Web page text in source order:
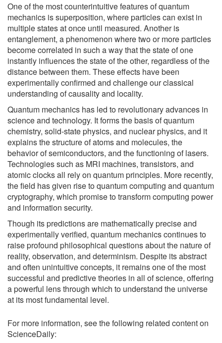
One of the most counterintuitive features of quantum
mechanics is superposition, where particles can exist in
multiple states at once until measured. Another is
entanglement, a phenomenon where two or more particles
become correlated in such a way that the state of one
instantly influences the state of the other, regardless of the
distance between them. These effects have been
experimentally confirmed and challenge our classical
understanding of causality and locality.
Quantum mechanics has led to revolutionary advances in
science and technology. It forms the basis of quantum
chemistry, solid-state physics, and nuclear physics, and it
explains the structure of atoms and molecules, the
behavior of semiconductors, and the functioning of lasers.
Technologies such as MRI machines, transistors, and
atomic clocks all rely on quantum principles. More recently,
the field has given rise to quantum computing and quantum
cryptography, which promise to transform computing power
and information security.
Though its predictions are mathematically precise and
experimentally verified, quantum mechanics continues to
raise profound philosophical questions about the nature of
reality, observation, and determinism. Despite its abstract
and often unintuitive concepts, it remains one of the most
successful and predictive theories in all of science, offering
a powerful lens through which to understand the universe
at its most fundamental level.
For more information, see the following related content on
ScienceDaily: